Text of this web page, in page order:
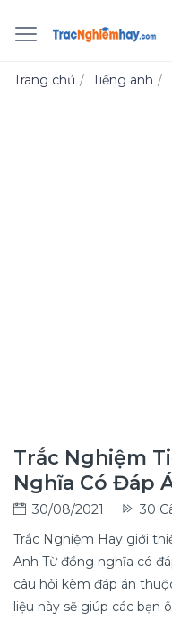
Trang chủ Tiếng anh
Trắc Nghiệm
Nghĩa Có Đáp
30/08/2021 30
Trắc Nghiệm Hay giới
Anh Từ đồng nghĩa có
câu hỏi kèm đáp án
liệu này sẽ giúp các bạn